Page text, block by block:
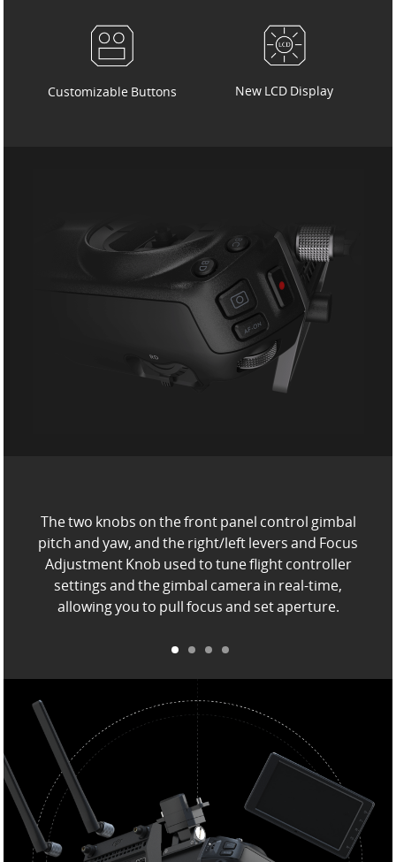
Customizable Buttons New LCD Display
The two knobs on the front panel control gimbal
pitch and yaw, and the right/left levers and Focus
Adjustment Knob used to tune flight controller
settings and the gimbal camera in real-time,
allowing you to pull focus and set aperture.